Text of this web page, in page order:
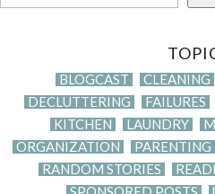
BLOGCAST CLEANING
DECLUTTERING
FAILURES
KITCHEN
LAUNDRY
ORGANIZATION
PARENTING
RANDOM STORIES